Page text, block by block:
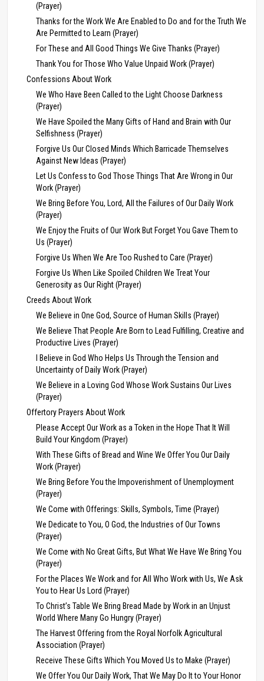
(Prayer)
Thanks for the Work We Are Enabled to Do and for the Truth We
Are Permitted to Learn (Prayer)
For These and All Good Things We Give Thanks (Prayer)
Thank You for Those Who Value Unpaid Work (Prayer)
Confessions About Work
We Who Have Been Called to the Light Choose Darkness
(Prayer)
We Have Spoiled the Many Gifts of Hand and Brain with Our
Selfishness (Prayer)
Forgive Us Our Closed Minds Which Barricade Themselves
Against New Ideas (Prayer)
Let Us Confess to God Those Things That Are Wrong in Our
Work (Prayer)
We Bring Before You, Lord, All the Failures of Our Daily Work
(Prayer)
We Enjoy the Fruits of Our Work But Forget You Gave Them to
Us (Prayer)
Forgive Us When We Are Too Rushed to Care (Prayer)
Forgive Us When Like Spoiled Children We Treat Your
Generosity as Our Right (Prayer)
Creeds About Work
We Believe in One God, Source of Human Skills (Prayer)
We Believe That People Are Born to Lead Fulfilling, Creative and
Productive Lives (Prayer)
I Believe in God Who Helps Us Through the Tension and
Uncertainty of Daily Work (Prayer)
We Believe in a Loving God Whose Work Sustains Our Lives
(Prayer)
Offertory Prayers About Work
Please Accept Our Work as a Token in the Hope That It Will
Build Your Kingdom (Prayer)
With These Gifts of Bread and Wine We Offer You Our Daily
Work (Prayer)
We Bring Before You the Impoverishment of Unemployment
(Prayer)
We Come with Offerings: Skills, Symbols, Time (Prayer)
We Dedicate to You, O God, the Industries of Our Towns
(Prayer)
We Come with No Great Gifts, But What We Have We Bring You
(Prayer)
For the Places We Work and for All Who Work with Us, We Ask
You to Hear Us Lord (Prayer)
To Christ’s Table We Bring Bread Made by Work in an Unjust
World Where Many Go Hungry (Prayer)
The Harvest Offering from the Royal Norfolk Agricultural
Association (Prayer)
Receive These Gifts Which You Moved Us to Make (Prayer)
We Offer You Our Daily Work, That We May Do It to Your Honor